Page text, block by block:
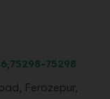
,75298-75298
Ferozepur,